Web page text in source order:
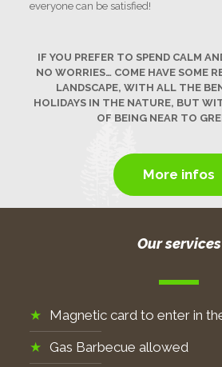
everyone can be satisfied!
IF YOU PREFER TO SPEND CALM
NO WORRIES… COME HAVE SOME
LANDSCAPE, WITH ALL THE
HOLIDAYS IN THE NATURE, BUT
OF BEING NEAR TO
More infos
Our services
Magnetic card to enter in
Gas Barbecue allowed